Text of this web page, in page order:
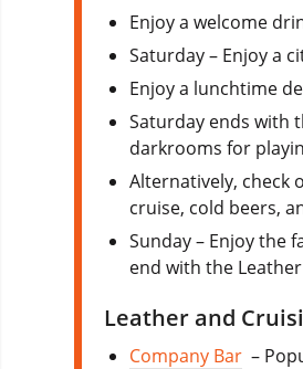
Enjoy a welcome
Saturday – Enjoy a
Enjoy a lunchtime
Saturday ends with
darkrooms for
Alternatively, check
cruise, cold beers,
Sunday – Enjoy the
end with the
Leather and
Company Bar –